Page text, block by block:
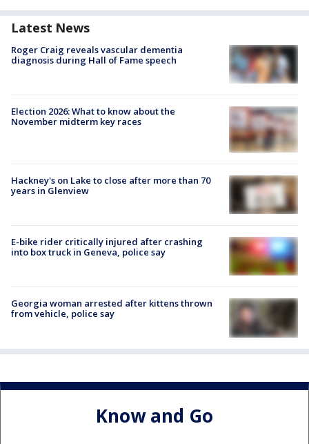
Latest News
Roger Craig reveals vascular dementia
diagnosis during Hall of Fame speech
Election 2026: What to know about the
November midterm key races
Hackney's on Lake to close after more than 70
years in Glenview
E-bike rider critically injured after crashing
into box truck in Geneva, police say
Georgia woman arrested after kittens thrown
from vehicle, police say
Know and Go